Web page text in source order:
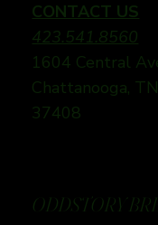
CONTACT US
423.541.8560
1604 Central
Chattanooga, TN
37408
ODDSTORY